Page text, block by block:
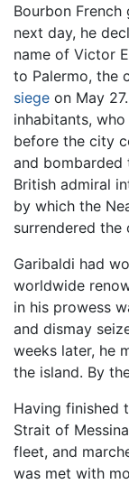
Bourbon
next day, he
name of Victor
to Palermo, the
siege on May
inhabitants,
before the city
and bombarded
British admiral
by which the
surrendered
Garibaldi had
worldwide
in his prowess
and dismay
weeks later, he
the island. By
Having finished
Strait of
fleet, and
was met with